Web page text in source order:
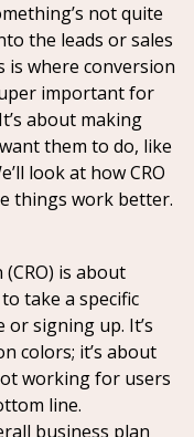
not quite
the leads or sales
is where conversion
important for
about making
them to do, like
look at how CRO
things work better.
is about
take a specific
signing up. It’s
colors; it’s about
working for users
line.
business plan